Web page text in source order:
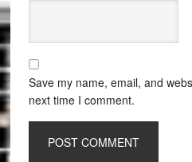
Save my name, email, and
next time I comment.